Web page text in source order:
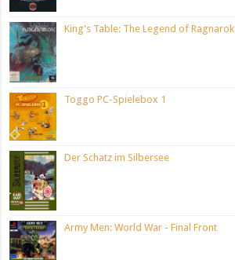
King's Table: The Legend of Ragnarok
Toggo PC-Spielebox 1
Der Schatz im Silbersee
Army Men: World War - Final Front